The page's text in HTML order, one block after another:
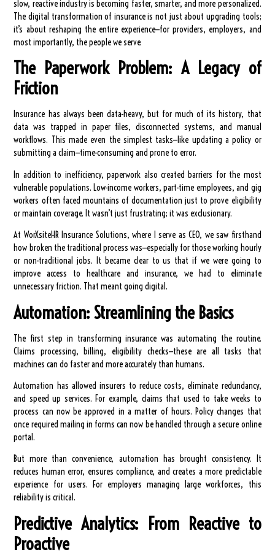
slow, reactive industry is becoming faster, smarter, and more personalized.
The digital transformation of insurance is not just about upgrading tools;
it’s about reshaping the entire experience—for providers, employers, and
most importantly, the people we serve.
The Paperwork Problem: A Legacy of
Friction
Insurance has always been data-heavy, but for much of its history, that
data was trapped in paper files, disconnected systems, and manual
workflows. This made even the simplest tasks—like updating a policy or
submitting a claim—time-consuming and prone to error.
In addition to inefficiency, paperwork also created barriers for the most
vulnerable populations. Low-income workers, part-time employees, and gig
workers often faced mountains of documentation just to prove eligibility
or maintain coverage. It wasn’t just frustrating; it was exclusionary.
At WorXsiteHR Insurance Solutions, where I serve as CEO, we saw firsthand
how broken the traditional process was—especially for those working hourly
or non-traditional jobs. It became clear to us that if we were going to
improve access to healthcare and insurance, we had to eliminate
unnecessary friction. That meant going digital.
Automation: Streamlining the Basics
The first step in transforming insurance was automating the routine.
Claims processing, billing, eligibility checks—these are all tasks that
machines can do faster and more accurately than humans.
Automation has allowed insurers to reduce costs, eliminate redundancy,
and speed up services. For example, claims that used to take weeks to
process can now be approved in a matter of hours. Policy changes that
once required mailing in forms can now be handled through a secure online
portal.
But more than convenience, automation has brought consistency. It
reduces human error, ensures compliance, and creates a more predictable
experience for users. For employers managing large workforces, this
reliability is critical.
Predictive Analytics: From Reactive to
Proactive